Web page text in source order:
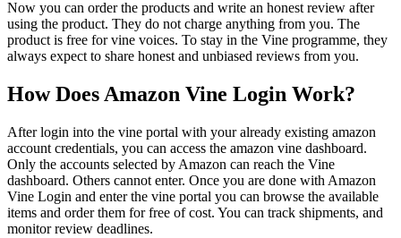
Now you can order the products and write an honest review after
using the product. They do not charge anything from you. The
product is free for vine voices. To stay in the Vine programme, they
always expect to share honest and unbiased reviews from you.
How Does Amazon Vine Login Work?
After login into the vine portal with your already existing amazon
account credentials, you can access the amazon vine dashboard.
Only the accounts selected by Amazon can reach the Vine
dashboard. Others cannot enter. Once you are done with Amazon
Vine Login and enter the vine portal you can browse the available
items and order them for free of cost. You can track shipments, and
monitor review deadlines.